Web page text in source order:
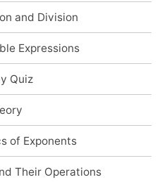
and Division
Expressions
Quiz
of Exponents
Their Operations